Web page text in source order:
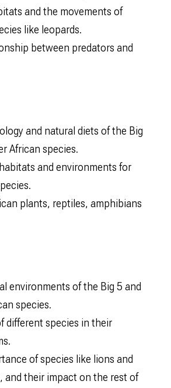
and the movements of
like leopards.
between predators and
and natural diets of the Big
African species.
and environments for
plants, reptiles, amphibians
environments of the Big 5 and
species.
different species in their
of species like lions and
and their impact on the rest of